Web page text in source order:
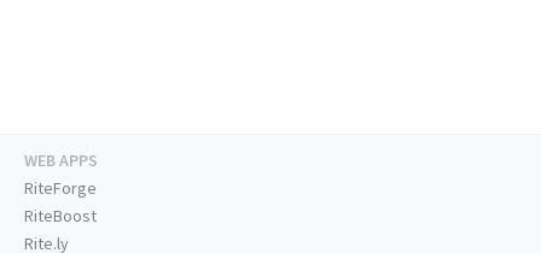
WEB APPS
RiteForge
RiteBoost
Rite.ly